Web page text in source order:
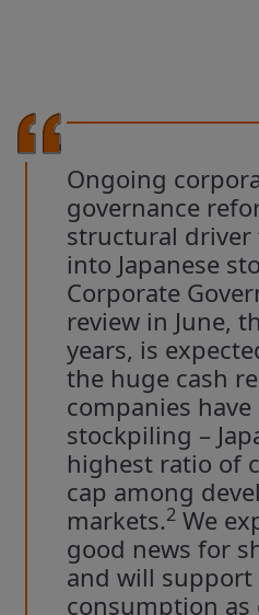
Ongoing
governance
structural driver
into Japanese
Corporate
review in June,
years, is
the huge cash
companies have
stockpiling –
highest ratio of
cap among
markets.2 We
good news for
and will support
consumption as